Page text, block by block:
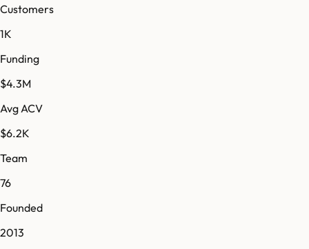
Customers
1K
Funding
$4.3M
Avg ACV
$6.2K
Team
76
Founded
2013